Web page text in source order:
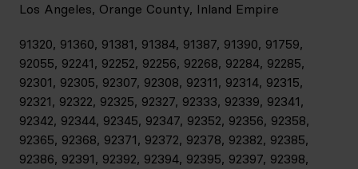
Los Angeles, Orange County, Inland Empire
91320, 91360, 91381, 91384, 91387, 91390, 91759,
92055, 92241, 92252, 92256, 92268, 92284, 92285,
92301, 92305, 92307, 92308, 92311, 92314, 92315,
92321, 92322, 92325, 92327, 92333, 92339, 92341,
92342, 92344, 92345, 92347, 92352, 92356, 92358,
92365, 92368, 92371, 92372, 92378, 92382, 92385,
92386, 92391, 92392, 92394, 92395, 92397, 92398,